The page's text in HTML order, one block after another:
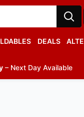
DEALS
– Next Day Available